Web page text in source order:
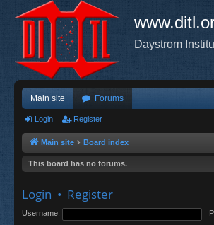
Daystrom
Main site Forums
Login Register
Main site Board index
This board has no forums.
Login • Register
Username: